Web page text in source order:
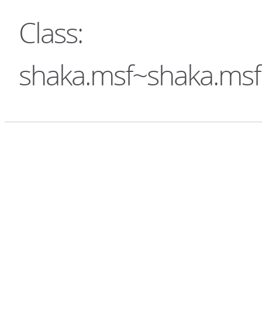
Class: